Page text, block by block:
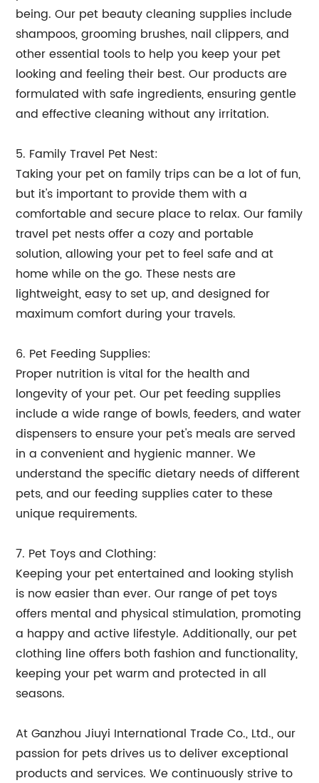
being. Our pet beauty cleaning supplies include
shampoos, grooming brushes, nail clippers, and
other essential tools to help you keep your pet
looking and feeling their best. Our products are
formulated with safe ingredients, ensuring gentle
and effective cleaning without any irritation.
5. Family Travel Pet Nest:
Taking your pet on family trips can be a lot of fun,
but it's important to provide them with a
comfortable and secure place to relax. Our family
travel pet nests offer a cozy and portable
solution, allowing your pet to feel safe and at
home while on the go. These nests are
lightweight, easy to set up, and designed for
maximum comfort during your travels.
6. Pet Feeding Supplies:
Proper nutrition is vital for the health and
longevity of your pet. Our pet feeding supplies
include a wide range of bowls, feeders, and water
dispensers to ensure your pet's meals are served
in a convenient and hygienic manner. We
understand the specific dietary needs of different
pets, and our feeding supplies cater to these
unique requirements.
7. Pet Toys and Clothing:
Keeping your pet entertained and looking stylish
is now easier than ever. Our range of pet toys
offers mental and physical stimulation, promoting
a happy and active lifestyle. Additionally, our pet
clothing line offers both fashion and functionality,
keeping your pet warm and protected in all
seasons.
At Ganzhou Jiuyi International Trade Co., Ltd., our
passion for pets drives us to deliver exceptional
products and services. We continuously strive to